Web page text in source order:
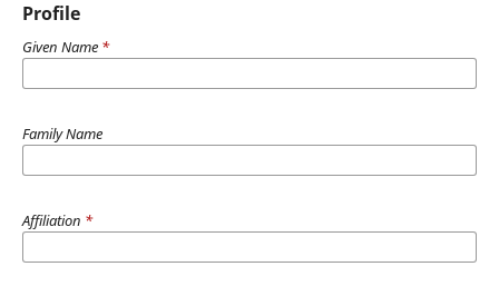
Profile
Given Name *
Family Name
Affiliation *